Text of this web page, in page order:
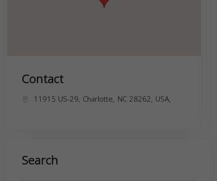
Contact
11915 US-29, Charlotte, NC 28262, USA,
Search